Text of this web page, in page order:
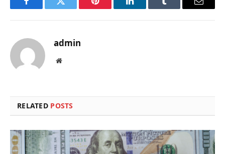
FacebookTwitter Pinterest LinkedInTumblr Email
admin
Website
RELATED POSTS